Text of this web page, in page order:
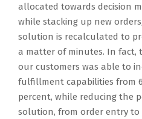
allocated towards decision
while stacking up new
solution is recalculated to
a matter of minutes. In fact,
our customers was able to
fulfillment capabilities from
percent, while reducing the
solution, from order entry